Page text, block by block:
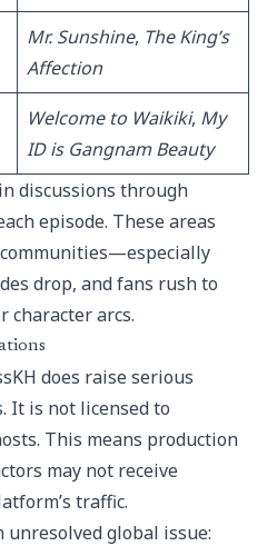
Mr. Sunshine, The King’s
Affection
Welcome to Waikiki, My
ID is Gangnam Beauty
discussions through
episode. These areas
drop, and fans rush to
character arcs.
does raise serious
It is not licensed to
This means production
may not receive
traffic.
global issue: